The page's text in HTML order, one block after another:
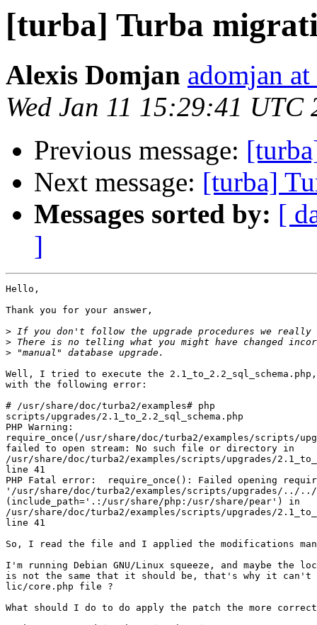
[turba] Turba
Alexis Domjan adomjan
Wed Jan 11 15:29:41 UTC
Previous message:
Next message: [turba]
Messages sorted by: [
]
Hello,
Thank you for your answer,
>
>
>
Well, I tried to execute the
with the following error:
# /usr/share/doc/turba2/examples# php
scripts/upgrades/2.1_to_2.2_sql_schema.php
PHP Warning:
require_once(/usr/share/doc/turba2/examples/
failed to open stream: No such file or directory in
/usr/share/doc/turba2/examples/scripts/upgrades/
line 41
PHP Fatal error:  require_once(): Failed opening
'/usr/share/doc/turba2/examples/scripts/upgrades/
(include_path='.:/usr/share/php:/usr/share/pear') in
/usr/share/doc/turba2/examples/scripts/upgrades/
line 41
So, I read the file and I applied the modifications
I'm running Debian GNU/Linux squeeze, and maybe
is not the same that it should be, that's why it
lic/core.php file ?
What should I do to do apply the patch the more